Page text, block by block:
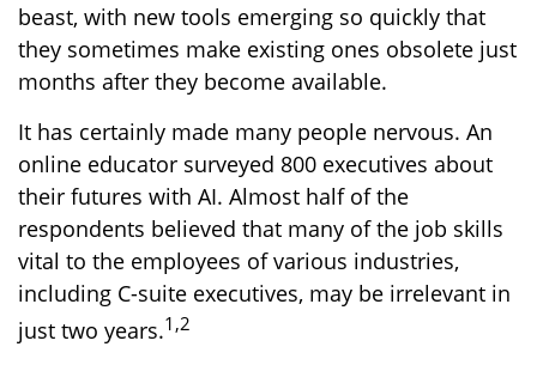
beast, with new tools emerging so quickly that
they sometimes make existing ones obsolete just
months after they become available.
It has certainly made many people nervous. An
online educator surveyed 800 executives about
their futures with AI. Almost half of the
respondents believed that many of the job skills
vital to the employees of various industries,
including C-suite executives, may be irrelevant in
just two years.1,2